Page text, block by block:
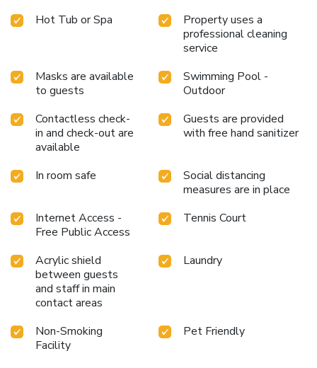
Hot Tub or Spa
Property uses a
professional cleaning
service
Masks are available
to guests
Swimming Pool -
Outdoor
Contactless check-
in and check-out are
available
Guests are provided
with free hand sanitizer
In room safe
Social distancing
measures are in place
Internet Access -
Free Public Access
Tennis Court
Acrylic shield
between guests
and staff in main
contact areas
Laundry
Non-Smoking
Facility
Pet Friendly